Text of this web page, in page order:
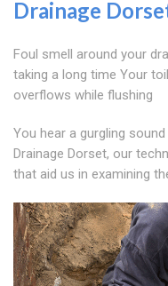
Drainage
Foul smell around your
taking a long time Your
overflows while flushing
You hear a gurgling
Drainage Dorset, our
that aid us in examining